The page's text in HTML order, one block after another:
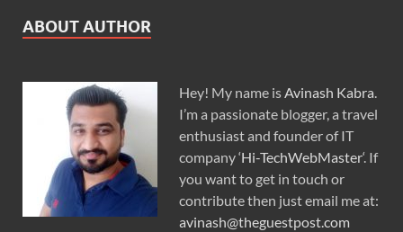
ABOUT AUTHOR
Hey! My name isAvinash Kabra.
I’m a passionate blogger, a travel
enthusiast and founder of IT
company ‘Hi-TechWebMaster‘. If
you want to get in touch or
contribute then just email me at:
avinash@theguestpost.com